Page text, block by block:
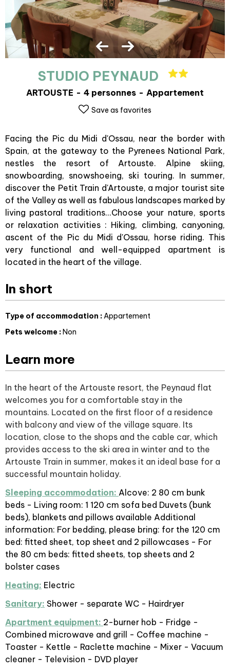
STUDIO PEYNAUD
ARTOUSTE 4 personnes Appartement
Save as favorites
Facing the Pic du Midi d'Ossau, near the border with
Spain, at the gateway to the Pyrenees National Park,
nestles the resort of Artouste. Alpine skiing,
snowboarding, snowshoeing, ski touring. In summer,
discover the Petit Train d'Artouste, a major tourist site
of the Valley as well as fabulous landscapes marked by
living pastoral traditions...Choose your nature, sports
or relaxation activities : Hiking, climbing, canyoning,
ascent of the Pic du Midi d'Ossau, horse riding. This
very functional and well-equipped apartment is
located in the heart of the village.
In short
Type of accommodation :Appartement
Pets welcome :Non
Learn more
In the heart of the Artouste resort, the Peynaud flat
welcomes you for a comfortable stay in the
mountains. Located on the first floor of a residence
with balcony and view of the village square. Its
location, close to the shops and the cable car, which
provides access to the ski area in winter and to the
Artouste Train in summer, makes it an ideal base for a
successful mountain holiday.
Sleeping accommodation: Alcove: 2 80 cm bunk
beds - Living room: 1 120 cm sofa bed Duvets (bunk
beds), blankets and pillows available Additional
information: For bedding, please bring: for the 120 cm
bed: fitted sheet, top sheet and 2 pillowcases - For
the 80 cm beds: fitted sheets, top sheets and 2
bolster cases
Heating: Electric
Sanitary: Shower - separate WC - Hairdryer
Apartment equipment: 2-burner hob - Fridge -
Combined microwave and grill - Coffee machine -
Toaster - Kettle - Raclette machine - Mixer - Vacuum
cleaner - Television - DVD player